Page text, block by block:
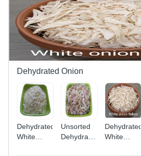
Dehydrated Onion
Dehydrated
White
Unsorted
Dehydrated
Dehydrated
White